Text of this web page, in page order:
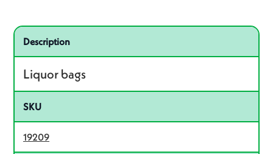
Specifications
Product specifications
Description
Liquor bags
SKU
19209